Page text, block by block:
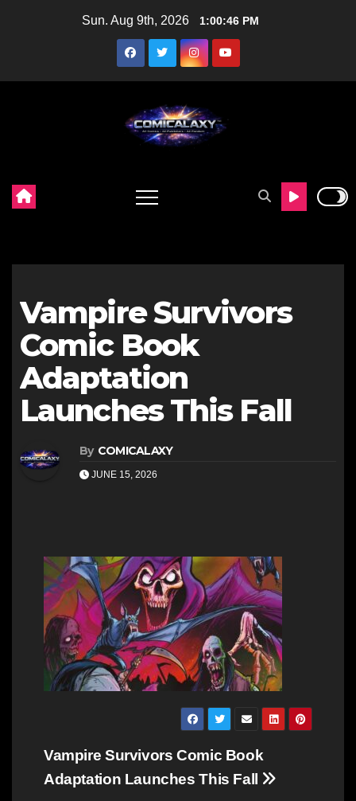
Sun. Aug 9th, 2026 1:00:47 PM
Vampire Survivors
Comic Book
Adaptation
Launches This Fall
By COMICALAXY
JUNE 15, 2026
Post
navigation
Vampire Survivors Comic Book
Adaptation Launches This Fall